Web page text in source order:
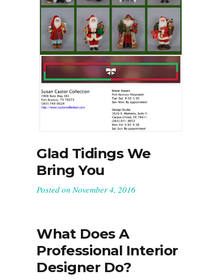
Glad Tidings We
Bring You
Posted onNovember 4, 2016
What Does A
Professional Interior
Designer Do?